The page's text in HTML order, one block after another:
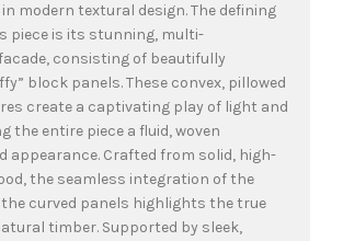
modern textural design. The defining
piece is its stunning, multi-
consisting of beautifully
block panels. These convex, pillowed
create a captivating play of light and
the entire piece a fluid, woven
appearance. Crafted from solid, high-
the seamless integration of the
curved panels highlights the true
timber. Supported by sleek,